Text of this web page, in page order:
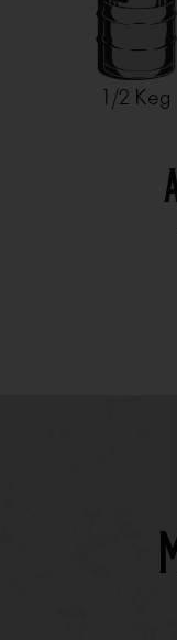
1/2 Keg